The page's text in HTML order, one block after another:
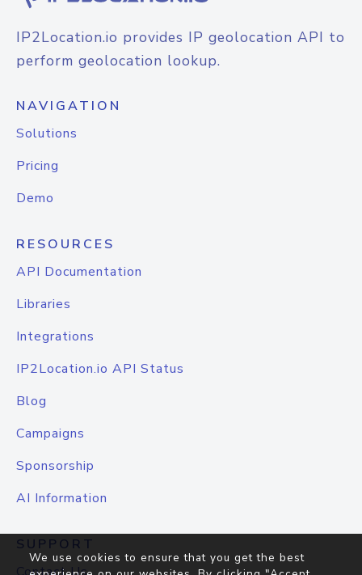
IP2Location.io provides IP geolocation API to
perform geolocation lookup.
NAVIGATION
Solutions
Pricing
Demo
RESOURCES
API Documentation
Libraries
Integrations
IP2Location.io API Status
Blog
Campaigns
Sponsorship
AI Information
SUPPORT
We use cookies to ensure that you get the best